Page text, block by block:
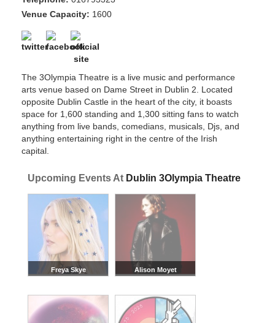
Venue Capacity: 1600
The 3Olympia Theatre is a live music and performance
arts venue based on Dame Street in Dublin 2. Located
opposite Dublin Castle in the heart of the city, it boasts
space for 1,600 standing and 1,300 sitting fans to watch
anything from live bands, comedians, musicals, Djs, and
anything entertaining right in the centre of the Irish
capital.
Upcoming Events At Dublin 3Olympia Theatre
Freya Skye Alison Moyet